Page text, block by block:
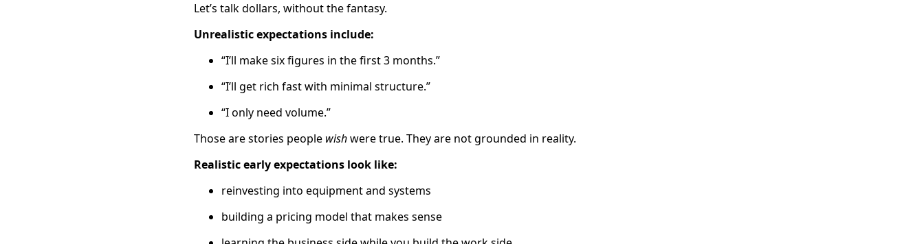
Let’s talk dollars, without the fantasy.
Unrealistic expectations include:
“I’ll make six figures in the first 3 months.”
“I’ll get rich fast with minimal structure.”
“I only need volume.”
Those are stories people wishwere true. They are not grounded in reality.
Realistic early expectations look like:
reinvesting into equipment and systems
building a pricing model that makes sense